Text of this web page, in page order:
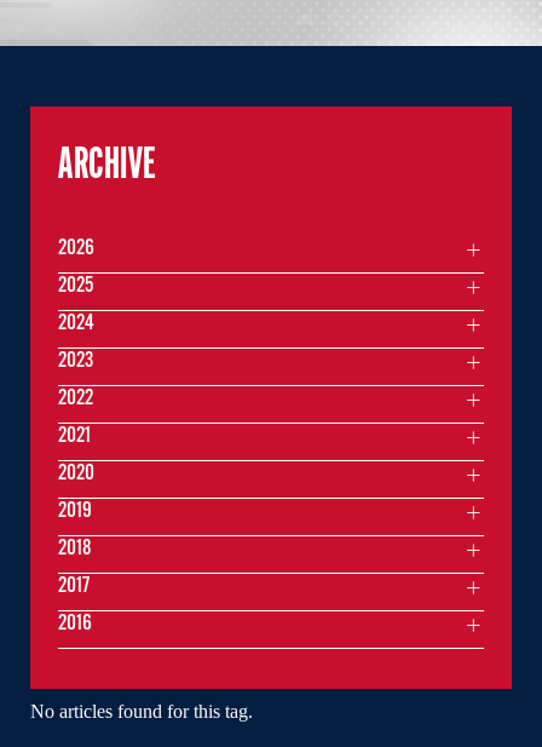
No articles found for this tag.
ARCHIVE
2026
2025
2024
2023
2022
2021
2020
2019
2018
2017
2016